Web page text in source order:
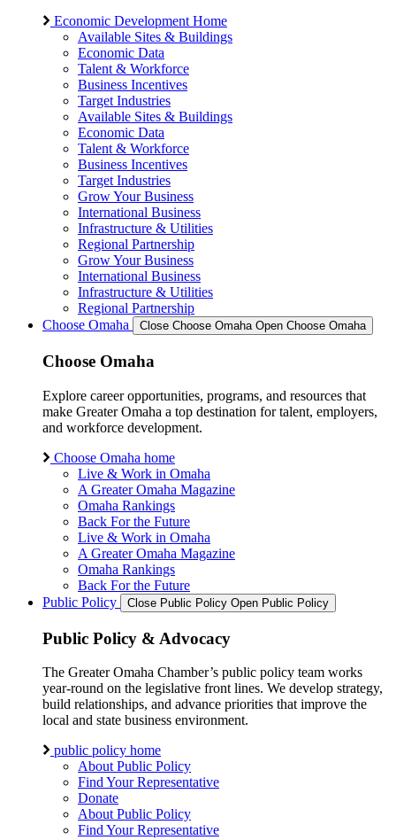
Economic Development Home
Available Sites & Buildings
Economic Data
Talent & Workforce
Business Incentives
Target Industries
Available Sites & Buildings
Economic Data
Talent & Workforce
Business Incentives
Target Industries
Grow Your Business
International Business
Infrastructure & Utilities
Regional Partnership
Grow Your Business
International Business
Infrastructure & Utilities
Regional Partnership
Choose Omaha
Close Choose Omaha Open Choose Omaha
Choose Omaha
Explore career opportunities, programs, and resources that
make Greater Omaha a top destination for talent, employers,
and workforce development.
Choose Omaha home
Live & Work in Omaha
A Greater Omaha Magazine
Omaha Rankings
Back For the Future
Live & Work in Omaha
A Greater Omaha Magazine
Omaha Rankings
Back For the Future
Public Policy
Close Public Policy Open Public Policy
Public Policy & Advocacy
The Greater Omaha Chamber’s public policy team works
year-round on the legislative front lines. We develop strategy,
build relationships, and advance priorities that improve the
local and state business environment.
public policy home
About Public Policy
Find Your Representative
Donate
About Public Policy
Find Your Representative